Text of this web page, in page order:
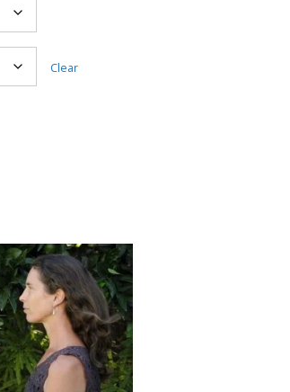
Clear